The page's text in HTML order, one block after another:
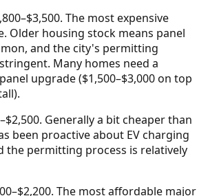
The most expensive
Older housing stock means panel
and the city's permitting
Many homes need a
upgrade ($1,500–$3,000 on top
Generally a bit cheaper than
been proactive about EV charging
the permitting process is relatively
The most affordable major